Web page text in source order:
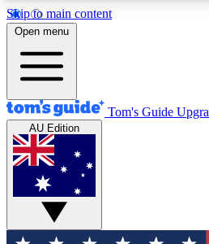
Skip to main content
12
MEMBER FEATURES
Exclusive Newsletters
Tech news direct to your inbox
GET CLUB ACCESS
For the fastest way to join
Open menu
Tom's Guide
AU Edition